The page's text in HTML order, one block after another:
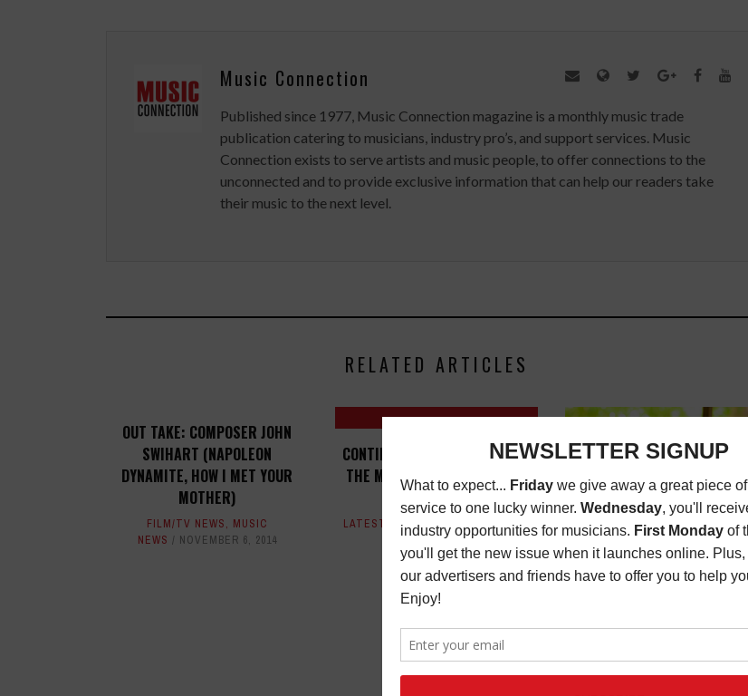
Music Connection
Published since 1977, Music Connection magazine is a monthly music trade
publication catering to musicians, industry pro’s, and support services. Music
Connection exists to serve artists and music people, to offer connections to the
unconnected and to provide exclusive information that can help our readers take
their music to the next level.
RELATED ARTICLES
OUT TAKE: COMPOSER JOHN
SWIHART (NAPOLEON
DYNAMITE, HOW I MET YOUR
MOTHER)
FILM/TV NEWS, MUSIC
NEWS
NOVEMBER 6, 2014
CONTINUED: SYNCLOVE Q&A ON
THE MUSIC OF "A CLOCKWORK
ORANGE"
LATEST MUSIC NEWS
FEBRUARY
14, 2022
MAGAZINE
JANUARY 30, 2020